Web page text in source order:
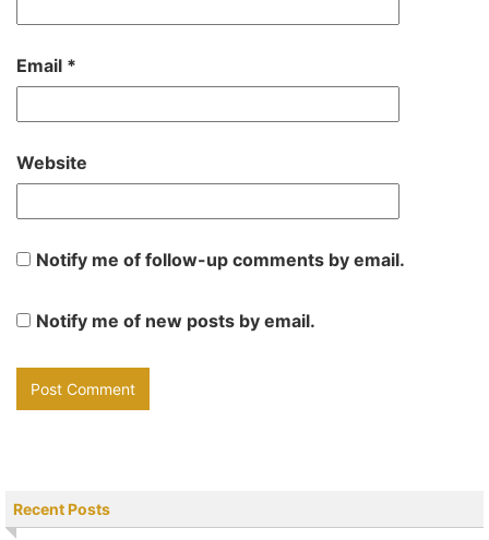
Email *
Website
Notify me of follow-up comments by email.
Notify me of new posts by email.
Recent Posts